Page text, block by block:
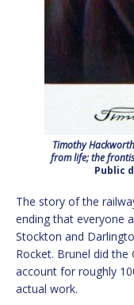
Timothy
from life; the
Public
The story of the
ending that everyone
Stockton and
Rocket. Brunel did
account for roughly
actual work.